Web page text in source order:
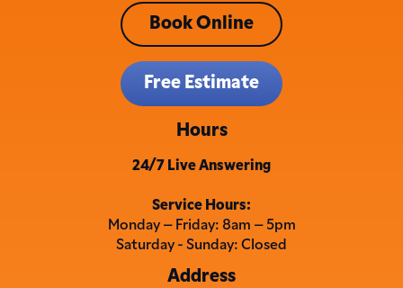
Book Online
Free Estimate
Hours
24/7 Live Answering
Service Hours:
Monday – Friday: 8am – 5pm
Saturday - Sunday: Closed
Address